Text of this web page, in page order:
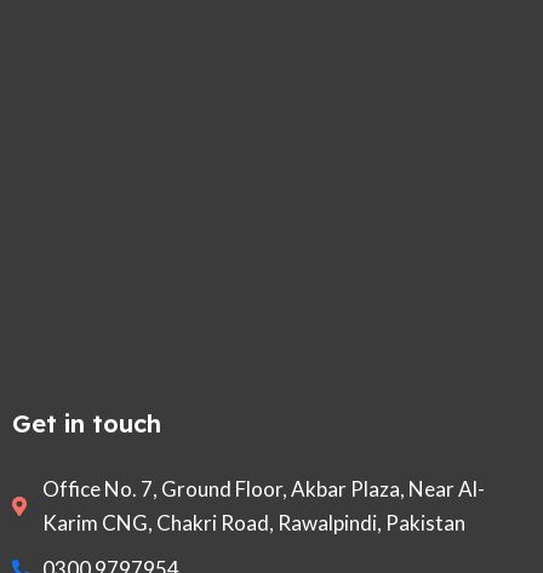
Get in touch
Office No. 7, Ground Floor, Akbar Plaza, Near Al-
Karim CNG, Chakri Road, Rawalpindi, Pakistan